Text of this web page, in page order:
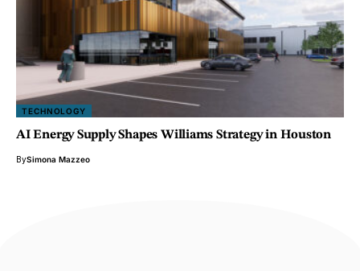
TECHNOLOGY
AI Energy Supply Shapes Williams Strategy in Houston
BySimona Mazzeo